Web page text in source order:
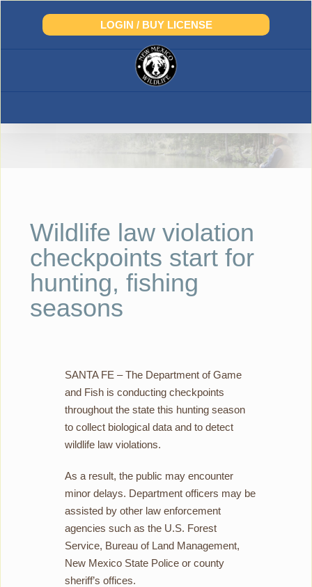
Skip
LOGIN / BUY LICENSE
Wildlife law violation
checkpoints start for
hunting, fishing
seasons
SANTA FE – The Department of Game
and Fish is conducting checkpoints
throughout the state this hunting season
to collect biological data and to detect
wildlife law violations.
As a result, the public may encounter
minor delays. Department officers may be
assisted by other law enforcement
agencies such as the U.S. Forest
Service, Bureau of Land Management,
New Mexico State Police or county
sheriff’s offices.